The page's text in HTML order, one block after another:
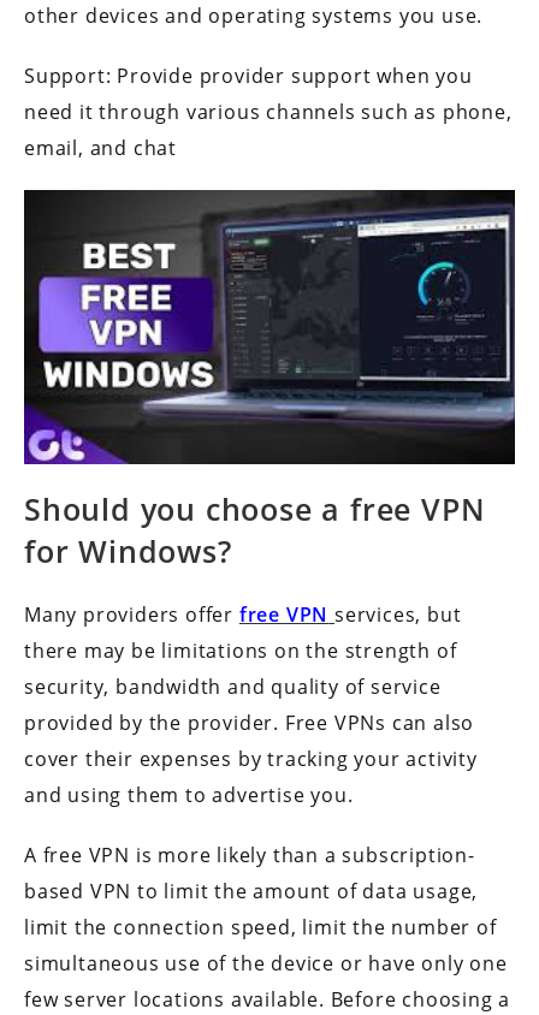
other devices and operating systems you use.
Support: Provide provider support when you
need it through various channels such as phone,
email, and chat
Should you choose a free VPN
for Windows?
Many providers offer free VPN services, but
there may be limitations on the strength of
security, bandwidth and quality of service
provided by the provider. Free VPNs can also
cover their expenses by tracking your activity
and using them to advertise you.
A free VPN is more likely than a subscription-
based VPN to limit the amount of data usage,
limit the connection speed, limit the number of
simultaneous use of the device or have only one
few server locations available. Before choosing a